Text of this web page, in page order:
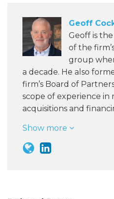
Geoff
Geoff is
of the
group
a decade. He also
firm’s Board of
scope of experience in
acquisitions and
Show more